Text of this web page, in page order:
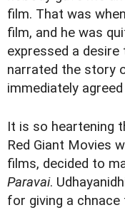
film. That was
film, and he was
expressed a
narrated the story
immediately
It is so heartening
Red Giant Movies
films, decided to
Paravai.
for giving a